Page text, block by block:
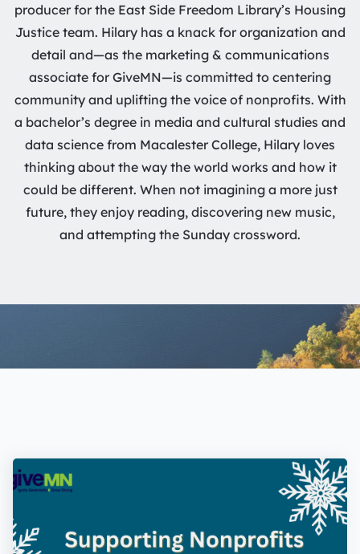
producer for the East Side Freedom Library’s Housing
Justice team. Hilary has a knack for organization and
detail and—as the marketing & communications
associate for GiveMN—is committed to centering
community and uplifting the voice of nonprofits. With
a bachelor’s degree in media and cultural studies and
data science from Macalester College, Hilary loves
thinking about the way the world works and how it
could be different. When not imagining a more just
future, they enjoy reading, discovering new music,
and attempting the Sunday crossword.